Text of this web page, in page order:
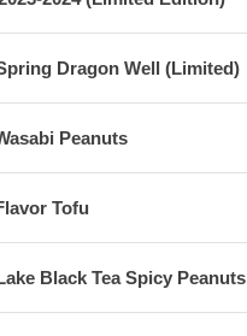
Dragon Well (Limited)
Peanuts
Tofu
Black Tea Spicy Peanuts